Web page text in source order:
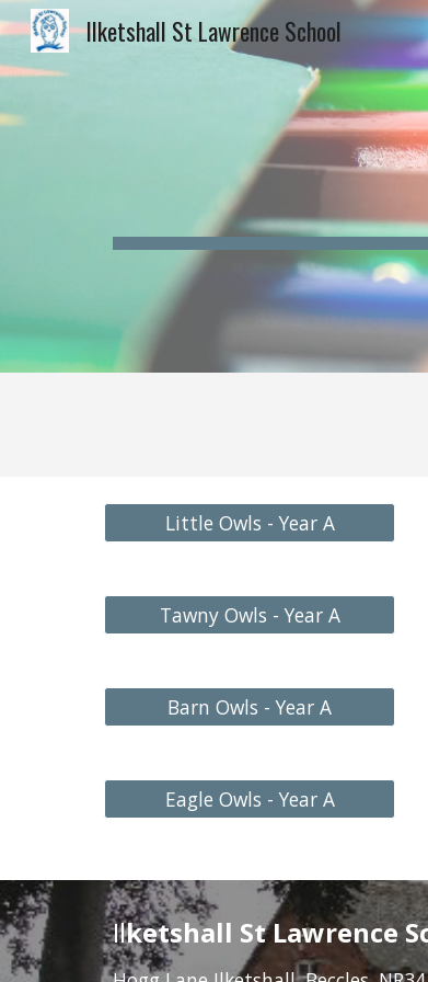
Ilketshall St Lawrence School
Little Owls - Year A
Tawny Owls - Year A
Barn Owls - Year A
Eagle Owls - Year A
Ilketshall St Lawrence